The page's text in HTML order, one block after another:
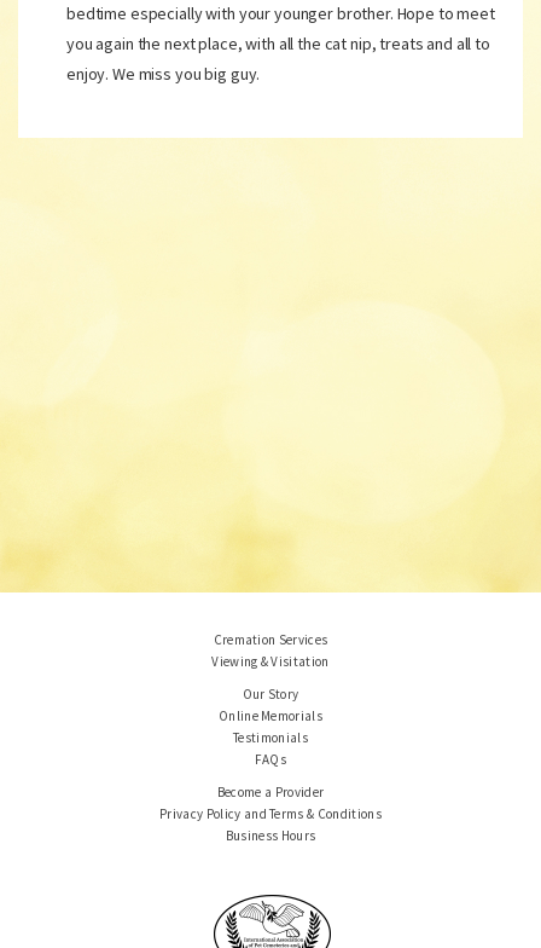
bedtime especially with your younger brother. Hope to meet
you again the next place, with all the cat nip, treats and all to
enjoy. We miss you big guy.
Cremation Services
Viewing & Visitation
Our Story
Online Memorials
Testimonials
FAQs
Become a Provider
Privacy Policy and Terms & Conditions
Business Hours